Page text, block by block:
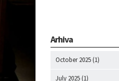
Arhiva
October 2025 (1)
July 2025 (1)